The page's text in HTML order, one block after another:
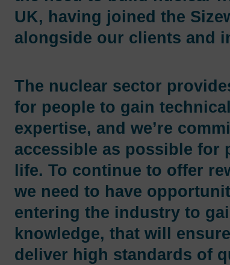
UK, having joined the
alongside our clients and
The nuclear sector
for people to gain
expertise, and we’re
accessible as possible for
life. To continue to offer
we need to have
entering the industry to
knowledge, that will
deliver high standards of